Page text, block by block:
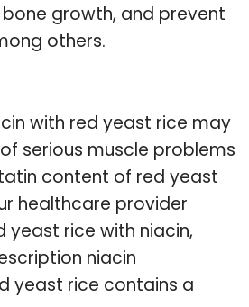
growth, and prevent
others.
with red yeast rice may
serious muscle problems
content of red yeast
healthcare provider
yeast rice with niacin,
niacin
yeast rice contains a